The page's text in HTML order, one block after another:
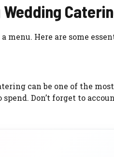
Here are some
can be one of the
Don’t forget to